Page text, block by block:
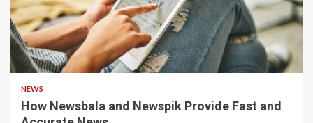
1 min read
NEWS
How Newsbala and Newspik Provide Fast and